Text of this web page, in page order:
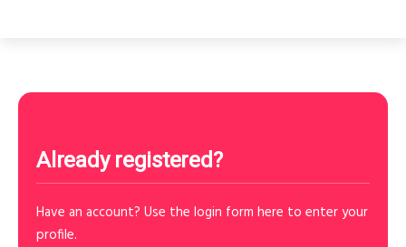
Already registered?
Have an account? Use the login form here to enter your
profile.